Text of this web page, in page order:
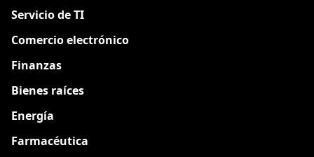
Servicio de TI
Comercio electrónico
Finanzas
Bienes raíces
Energía
Farmacéutica